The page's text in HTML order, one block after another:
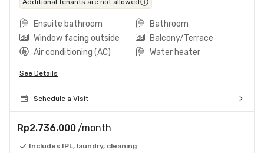
Ensuite bathroom
Bathroom
Window facing outside
Balcony/Terrace
Air conditioning (AC)
Water heater
See Details
Schedule a Visit
Rp2.736.000 /month
Includes IPL, laundry, cleaning